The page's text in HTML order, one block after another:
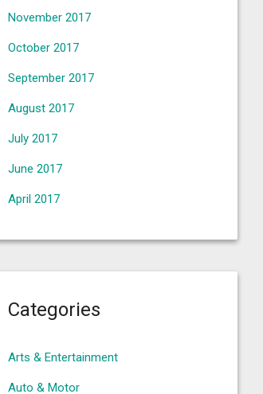
November 2017
October 2017
September 2017
August 2017
July 2017
June 2017
April 2017
Categories
Arts & Entertainment
Auto & Motor